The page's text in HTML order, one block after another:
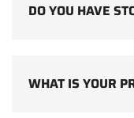
DO YOU HAVE
WHAT IS YOUR